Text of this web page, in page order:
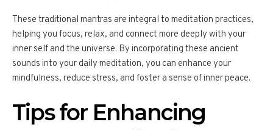
These traditional mantras are integral to meditation practices,
helping you focus, relax, and connect more deeply with your
inner self and the universe. By incorporating these ancient
sounds into your daily meditation, you can enhance your
mindfulness, reduce stress, and foster a sense of inner peace.
Tips for Enhancing